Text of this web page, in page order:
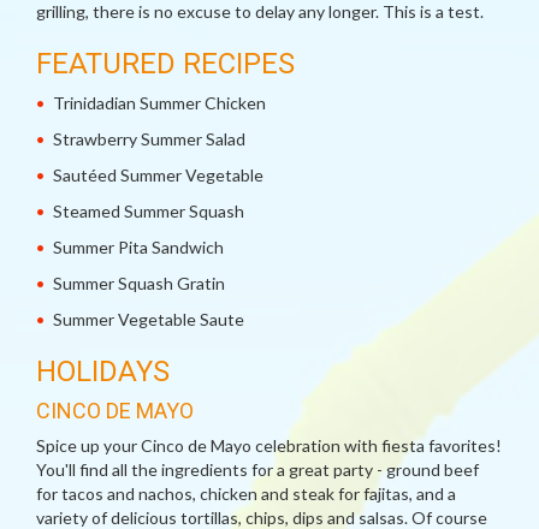
grilling, there is no excuse to delay any longer. This is a test.
FEATURED RECIPES
Trinidadian Summer Chicken
Strawberry Summer Salad
Sautéed Summer Vegetable
Steamed Summer Squash
Summer Pita Sandwich
Summer Squash Gratin
Summer Vegetable Saute
HOLIDAYS
CINCO DE MAYO
Spice up your Cinco de Mayo celebration with fiesta favorites!
You'll find all the ingredients for a great party - ground beef
for tacos and nachos, chicken and steak for fajitas, and a
variety of delicious tortillas, chips, dips and salsas. Of course